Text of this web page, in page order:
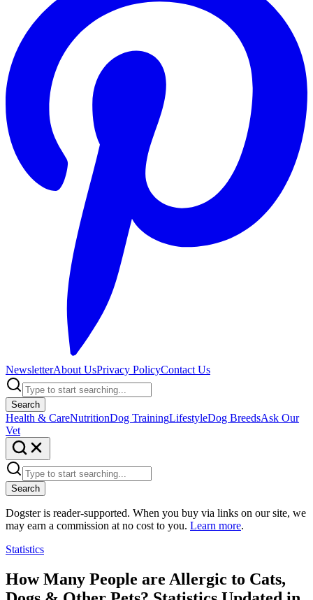
NewsletterAbout UsPrivacy PolicyContact Us
Search
Health & CareNutritionDog TrainingLifestyleDog BreedsAsk Our
Vet
Search
Dogster is reader-supported. When you buy via links on our site, we
may earn a commission at no cost to you. Learn more.
Statistics
How Many People are Allergic to Cats,